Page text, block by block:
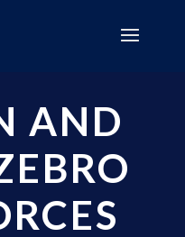
AND